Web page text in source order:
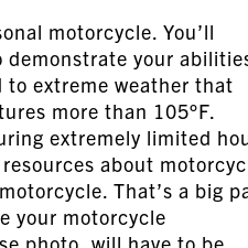
motorcycle. You’ll
your
to extreme weather that
more than 105°F.
extremely limited
about
That’s a big
your motorcycle